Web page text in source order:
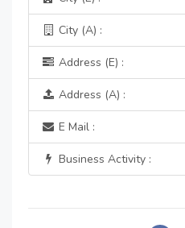
City (A) :
Address (E) :
Address (A) :
E Mail :
Business Activity :